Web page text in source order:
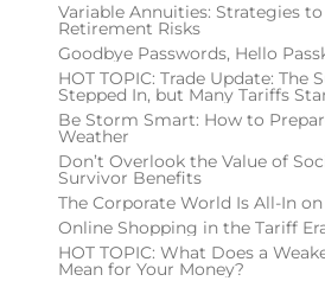
Variable Annuities: Strategies
Retirement Risks
Goodbye Passwords, Hello
HOT TOPIC: Trade Update: The
Stepped In, but Many Tariffs
Be Storm Smart: How to
Weather
Don’t Overlook the Value of
Survivor Benefits
The Corporate World Is All-In on
Online Shopping in the Tariff
HOT TOPIC: What Does a
Mean for Your Money?